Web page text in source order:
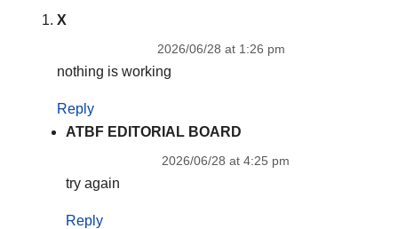
X
2026/06/28 at 1:26 pm
nothing is working
Reply
ATBF EDITORIAL BOARD
2026/06/28 at 4:25 pm
try again
Reply